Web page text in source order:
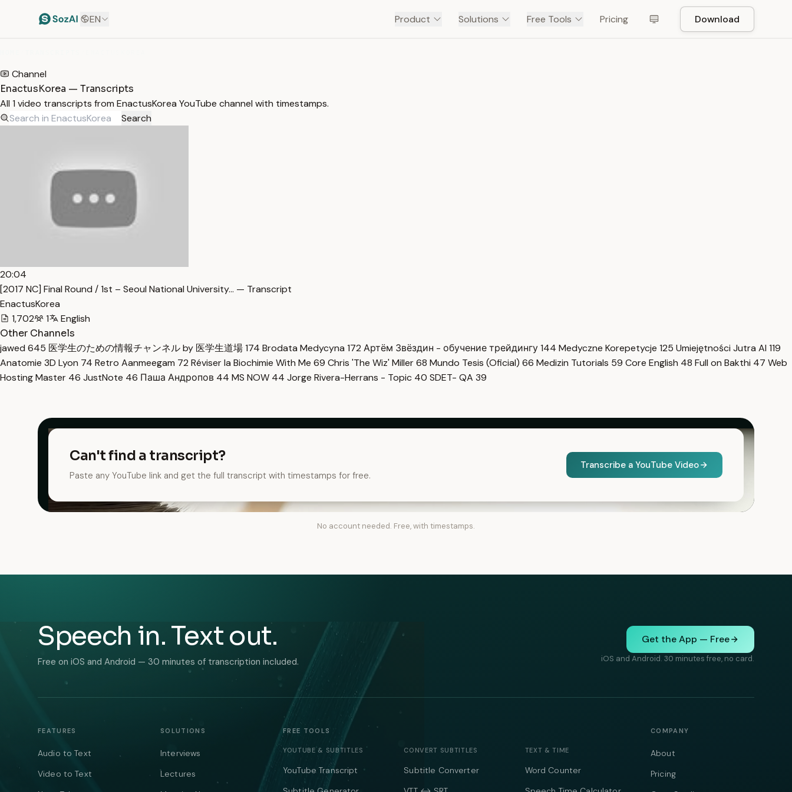
EN Product Solutions Free Tools Pricing Download
Channel
EnactusKorea — Transcripts
All 1 video transcripts from EnactusKorea YouTube channel with timestamps.
Search
20:04
[2017 NC] Final Round / 1st – Seoul National University… — Transcript
EnactusKorea
1,702
1
English
Other Channels
jawed 645 医学生のための情報チャンネル by 医学生道場174 Brodata Medycyna 172 Артём Звёздин - обучение трейдингу144 Medyczne Korepetycje 125 Umiejętności Jutra AI 119
Anatomie 3D Lyon 74 Retro Aanmeegam 72 Réviser la Biochimie With Me 69 Chris 'The Wiz' Miller68 Mundo Tesis (Oficial) 66 Medizin Tutorials 59 Core English 48 Full on Bakthi 47 Web
Hosting Master 46 JustNote 46 Паша Андропов 44 MS NOW 44 Jorge Rivera-Herrans - Topic 40 SDET- QA 39
Can't find a transcript?
Paste any YouTube link and get the full transcript with timestamps for free.
Transcribe a YouTube Video
No account needed. Free, with timestamps.
Speech in. Text out.
Free on iOS and Android — 30 minutes of transcription included.
Get the App — Free
iOS and Android. 30 minutes free, no card.
FEATURES
Audio to Text
Video to Text
SOLUTIONS
Interviews
Lectures
FREE TOOLS
YOUTUBE & SUBTITLES
YouTube Transcript
CONVERT SUBTITLES
Subtitle Converter
TEXT & TIME
Word Counter
COMPANY
About
Pricing